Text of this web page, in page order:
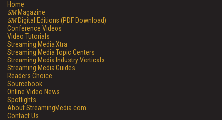
Home
SMMagazine
SMDigital Editions (PDF Download)
Conference Videos
Video Tutorials
Streaming Media Xtra
Streaming Media Topic Centers
Streaming Media Industry Verticals
Streaming Media Guides
Readers Choice
Sourcebook
Online Video News
Spotlights
About StreamingMedia.com
Contact Us